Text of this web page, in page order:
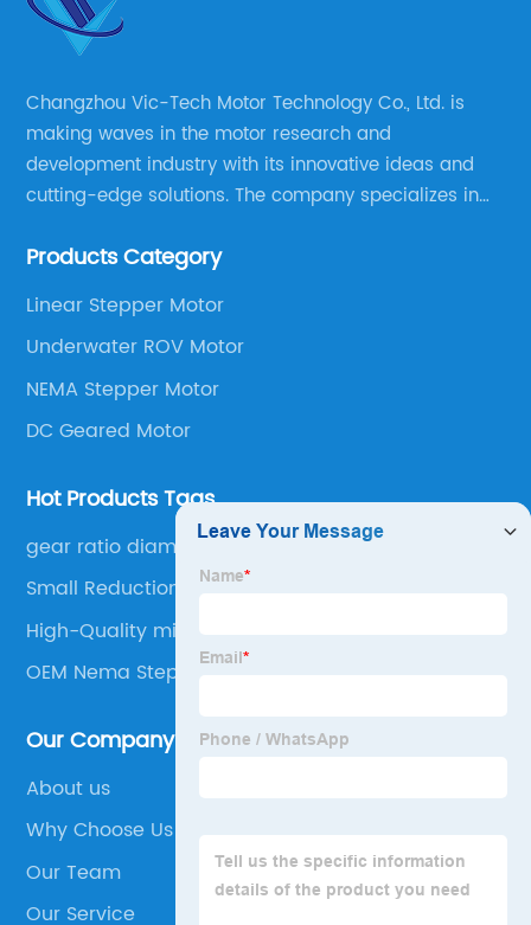
Changzhou Vic-Tech Motor Technology Co., Ltd. is
making waves in the motor research and
development industry with its innovative ideas and
cutting-edge solutions. The company specializes in
well as motor product processing and production.
Products Category
Linear Stepper Motor
Underwater ROV Motor
NEMA Stepper Motor
DC Geared Motor
Hot Products Tags
gear ratio diameter
Small Reduction Stepper Motor
High-Quality micro stepper
OEM Nema Step Motor
Our Company
About us
Why Choose Us
Our Team
Our Service